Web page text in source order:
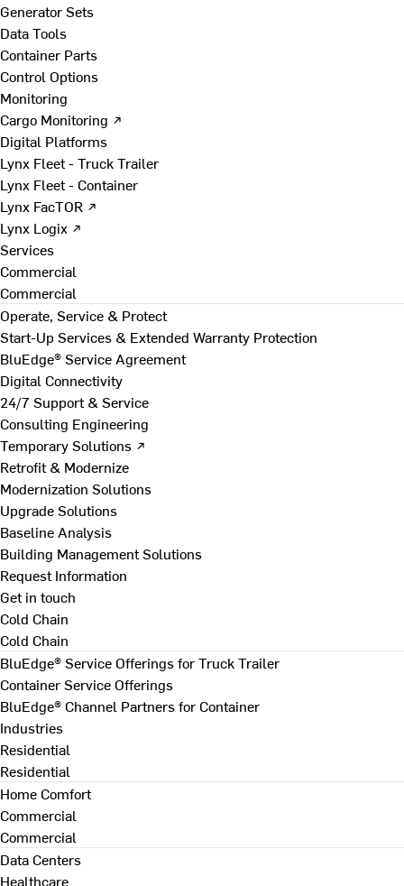
Generator Sets
Data Tools
Container Parts
Control Options
Monitoring
Cargo Monitoring ↗
Digital Platforms
Lynx Fleet - Truck Trailer
Lynx Fleet - Container
Lynx FacTOR ↗
Lynx Logix ↗
Services
Commercial
Commercial
Operate, Service & Protect
Start-Up Services & Extended Warranty Protection
BluEdge® Service Agreement
Digital Connectivity
24/7 Support & Service
Consulting Engineering
Temporary Solutions ↗
Retrofit & Modernize
Modernization Solutions
Upgrade Solutions
Baseline Analysis
Building Management Solutions
Request Information
Get in touch
Cold Chain
Cold Chain
BluEdge® Service Offerings for Truck Trailer
Container Service Offerings
BluEdge® Channel Partners for Container
Industries
Residential
Residential
Home Comfort
Commercial
Commercial
Data Centers
Healthcare